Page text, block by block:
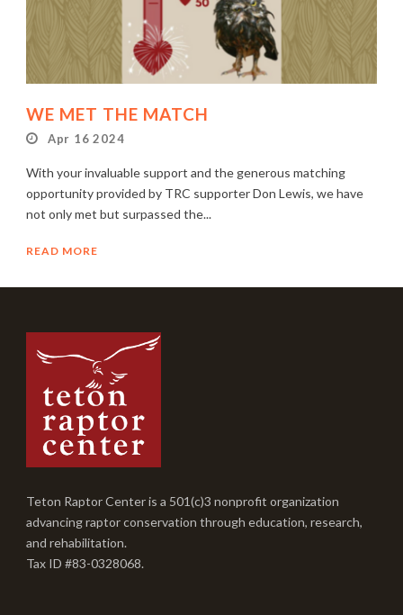
WE MET THE MATCH
Apr 16 2024
With your invaluable support and the generous matching
opportunity provided by TRC supporter Don Lewis, we have
not only met but surpassed the...
READ MORE
Teton Raptor Center is a 501(c)3 nonprofit organization
advancing raptor conservation through education, research,
and rehabilitation.
Tax ID #83-0328068.